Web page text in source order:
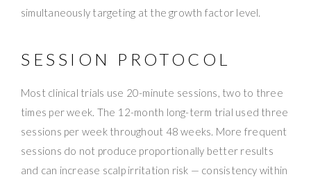
simultaneously targeting at the growth factor level.
SESSION PROTOCOL
Most clinical trials use 20-minute sessions, two to three
times per week. The 12-month long-term trial used three
sessions per week throughout 48 weeks. More frequent
sessions do not produce proportionally better results
and can increase scalp irritation risk — consistency within